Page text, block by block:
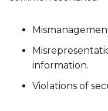
information.
Violations of